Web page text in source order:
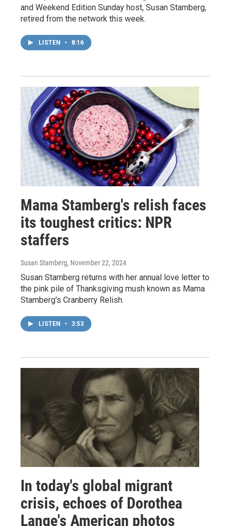
and Weekend Edition Sunday host, Susan Stamberg,
retired from the network this week.
LISTEN • 8:16
Mama Stamberg's relish faces
its toughest critics: NPR
staffers
Susan Stamberg, November 22, 2024
Susan Stamberg returns with her annual love letter to
the pink pile of Thanksgiving mush known as Mama
Stamberg's Cranberry Relish.
LISTEN • 3:53
In today's global migrant
crisis, echoes of Dorothea
Lange's American photos